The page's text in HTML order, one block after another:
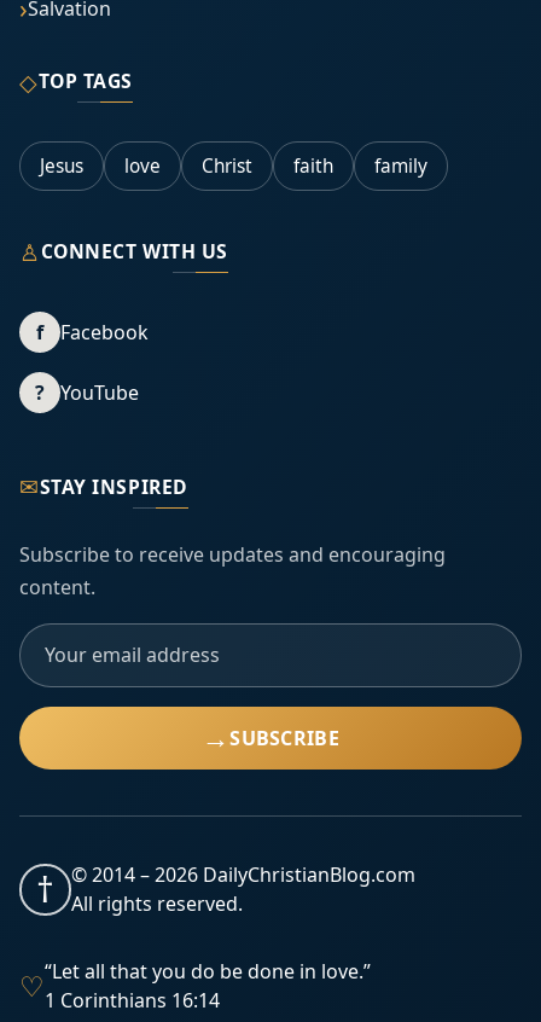
Salvation
◇TOP TAGS
Jesus love Christ faith family
♙CONNECT WITH US
f Facebook
? YouTube
✉STAY INSPIRED
Subscribe to receive updates and encouraging
content.
→SUBSCRIBE
† © 2014 –2026 DailyChristianBlog.com
All rights reserved.
♡“Let all that you do be done in love.”
1 Corinthians 16:14